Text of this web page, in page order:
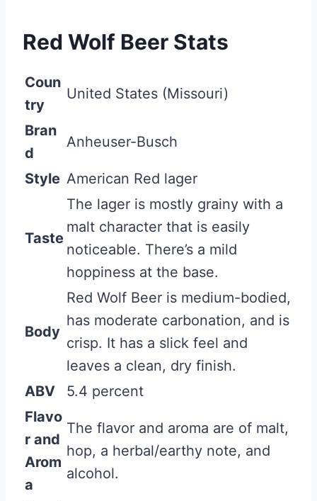
Red Wolf Beer Stats
Coun
try
United States (Missouri)
Bran
d
Anheuser-Busch
Style American Red lager
Taste
The lager is mostly grainy with a
malt character that is easily
noticeable. There’s a mild
hoppiness at the base.
Body
Red Wolf Beer is medium-bodied,
has moderate carbonation, and is
crisp. It has a slick feel and
leaves a clean, dry finish.
ABV
5.4 percent
Flavo
r and
Arom
a
The flavor and aroma are of malt,
hop, a herbal/earthy note, and
alcohol.